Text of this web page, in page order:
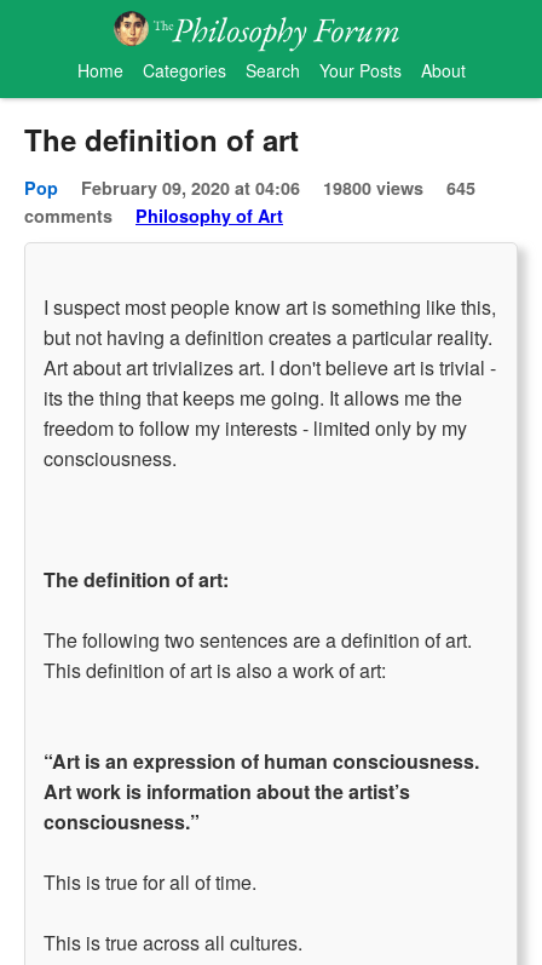
Home Categories Search Your Posts About
The definition of art
Pop February 09, 2020 at 04:06 19800 views
645
comments
Philosophy of Art
I suspect most people know art is something like this,
but not having a definition creates a particular reality.
Art about art trivializes art. I don't believe art is trivial -
its the thing that keeps me going. It allows me the
freedom to follow my interests - limited only by my
consciousness.
The definition of art:
The following two sentences are a definition of art.
This definition of art is also a work of art:
“Art is an expression of human consciousness.
Art work is information about the artist’s
consciousness.”
This is true for all of time.
This is true across all cultures.